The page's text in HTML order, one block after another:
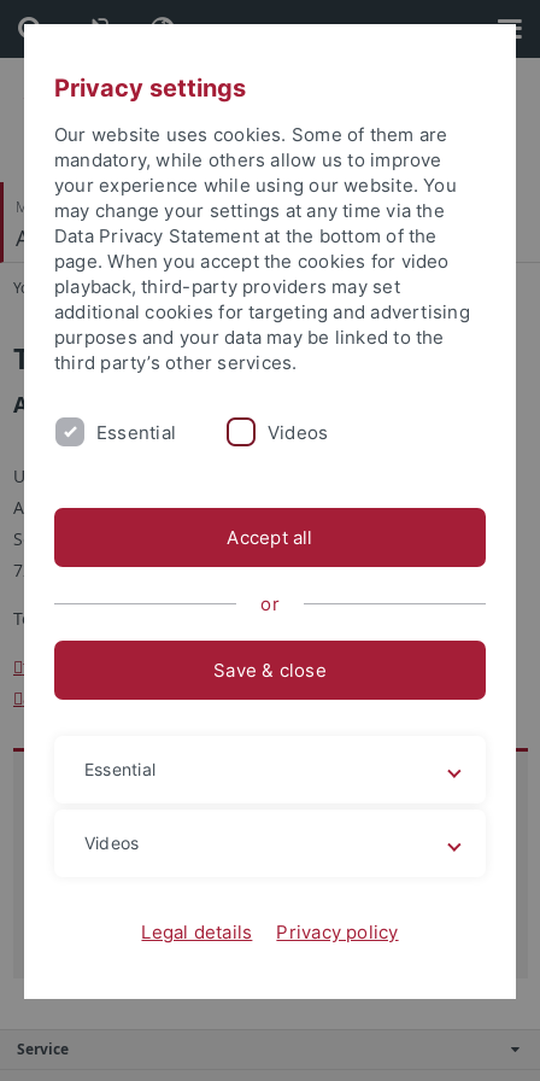
Skip
to
content
Skip
to
footer
Mathematisch-Naturwissenschaftliche Fakultät
Angewandte Kognitionspsychologie
You are here: Startseite ... T. Klehm (Assistenz)
Tanja Klehm
Assistenz
Universität Tübingen
Angewandte Kognitionspsychologie
Schleichstr. 4
72076 Tübingen
Tel.: +49 7071 29-75608
tanja.klehm
@uni-tuebingen.de
assistenz-huff@psychologie.uni-tuebingen.de
Besucheradresse:
Ebene 6, Zimmer 4.618
vormittags, nach Vereinbarung
Service
Privacy settings
Our website uses cookies. Some of them are
mandatory, while others allow us to improve
your experience while using our website. You
may change your settings at any time via the
Data Privacy Statement at the bottom of the
page. When you accept the cookies for video
playback, third-party providers may set
additional cookies for targeting and advertising
purposes and your data may be linked to the
third party’s other services.
Essential Videos
Accept all
or
Save & close
Essential
Videos
Legal details Privacy policy